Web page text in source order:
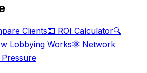
Clients💵 ROI Calculator🔍
Lobbying Works🕸️ Network